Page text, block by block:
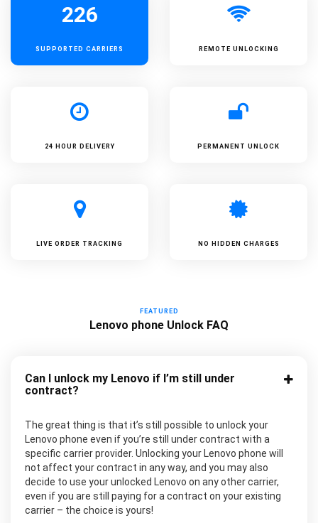
226
SUPPORTED CARRIERS REMOTE UNLOCKING
24 HOUR DELIVERY PERMANENT UNLOCK
LIVE ORDER TRACKING NO HIDDEN CHARGES
FEATURED
Lenovo phone Unlock FAQ
Can I unlock my Lenovo if I’m still under
contract?
The great thing is that it’s still possible to unlock your
Lenovo phone even if you’re still under contract with a
specific carrier provider. Unlocking your Lenovo phone will
not affect your contract in any way, and you may also
decide to use your unlocked Lenovo on any other carrier,
even if you are still paying for a contract on your existing
carrier – the choice is yours!